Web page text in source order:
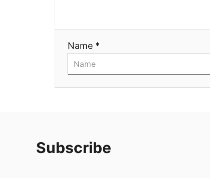
Name *
Subscribe